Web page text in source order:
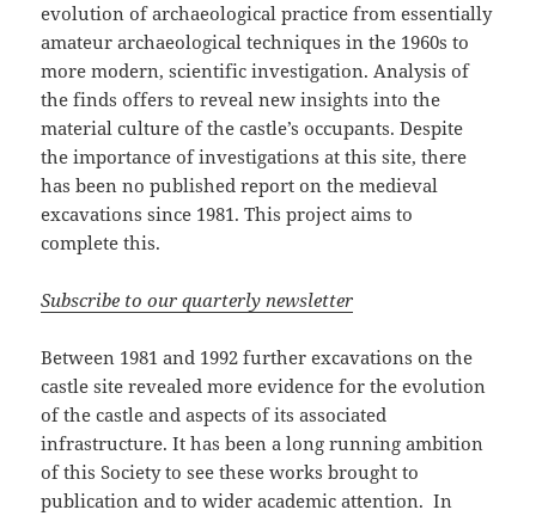
evolution of archaeological practice from essentially
amateur archaeological techniques in the 1960s to
more modern, scientific investigation. Analysis of
the finds offers to reveal new insights into the
material culture of the castle’s occupants. Despite
the importance of investigations at this site, there
has been no published report on the medieval
excavations since 1981. This project aims to
complete this.
Subscribe to our quarterly newsletter
Between 1981 and 1992 further excavations on the
castle site revealed more evidence for the evolution
of the castle and aspects of its associated
infrastructure. It has been a long running ambition
of this Society to see these works brought to
publication and to wider academic attention. In